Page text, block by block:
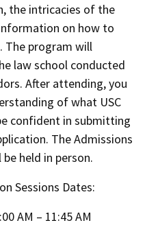
the intricacies of the
on how to
The program will
law school conducted
After attending, you
of what USC
confident in submitting
The Admissions
held in person.
Sessions Dates:
AM – 11:45 AM